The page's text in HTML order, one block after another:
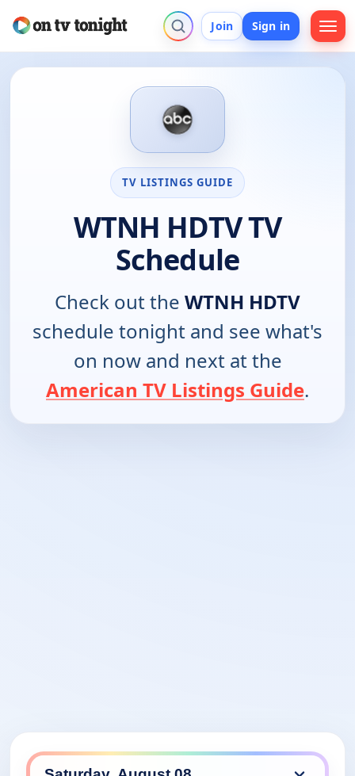
Join Sign in
TV LISTINGS GUIDE
WTNH HDTV TV
Schedule
Check out the WTNH HDTV
schedule tonight and see what's
on now and next at the
American TV Listings Guide.